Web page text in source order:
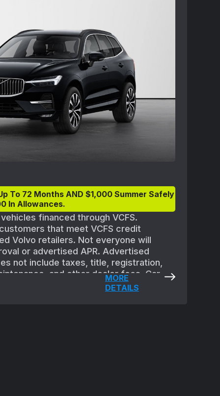
To 72 Months AND $1,000 Summer Safely
In Allowances.
financed through VCFS.
that meet VCFS credit
Volvo retailers. Not everyone will
or advertised APR. Advertised
not include taxes, title, registration,
and other dealer fees. Car
All offers are subject to
MORE
DETAILS